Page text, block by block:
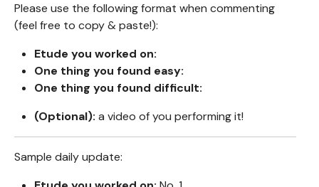
Please use the following format when commenting
(feel free to copy & paste!):
Etude you worked on:
One thing you found easy:
One thing you found difficult:
(Optional): a video of you performing it!
Sample daily update: